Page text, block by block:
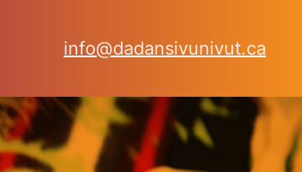
info@dadansivunivut.ca